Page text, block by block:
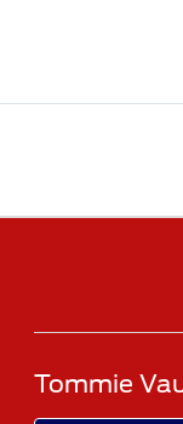
Tommie